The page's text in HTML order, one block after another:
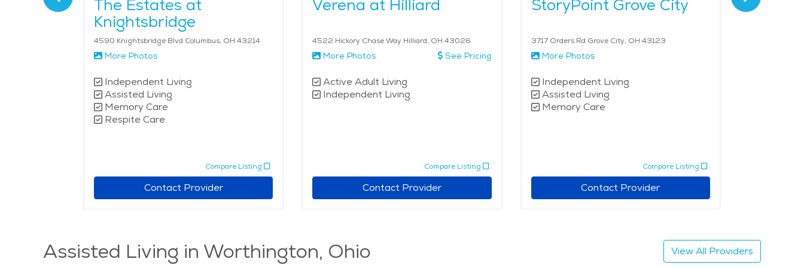
The Estates at
Knightsbridge
4590 Knightsbridge Blvd Columbus, OH 43214
More Photos
Independent Living
Assisted Living
Memory Care
Respite Care
Compare Listing
Contact Provider
Verena at Hilliard
4522 Hickory Chase Way Hilliard, OH 43026
More Photos See Pricing
Active Adult Living
Independent Living
Compare Listing
Contact Provider
StoryPoint Grove City
3717 Orders Rd Grove City, OH 43123
More Photos
Independent Living
Assisted Living
Memory Care
Compare Listing
Contact Provider
Assisted Living in Worthington, Ohio View All Providers